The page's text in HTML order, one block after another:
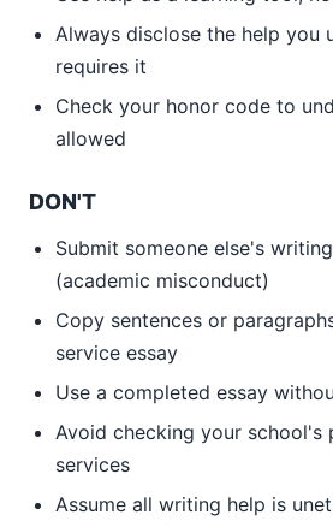
Always disclose the help you
requires it
Check your honor code to
allowed
DON'T
Submit someone else's
(academic misconduct)
Copy sentences or
service essay
Use a completed essay
Avoid checking your school's
services
Assume all writing help is